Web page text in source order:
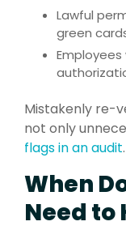
Lawful
green
Mistakenly re-
not only
flags in an audit.
When
Need to